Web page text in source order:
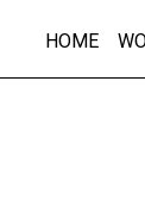
HOME